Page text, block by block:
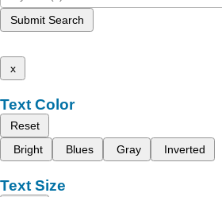
Submit Search
x
Text Color
Reset
Bright
Blues Gray Inverted
Text Size